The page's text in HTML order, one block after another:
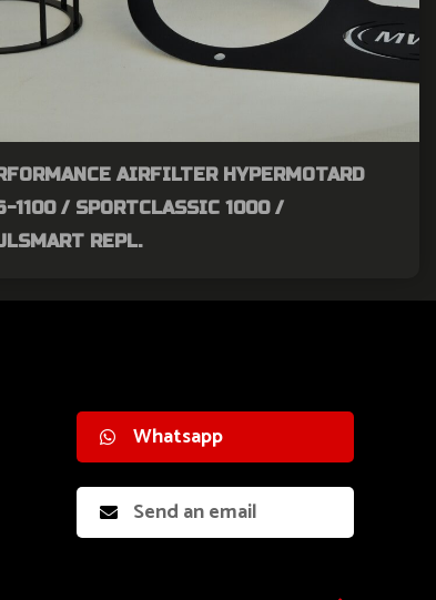
AIRFILTER HYPERMOTARD
1100 / SPORTCLASSIC 1000 /
REPL.
Whatsapp
Send an email